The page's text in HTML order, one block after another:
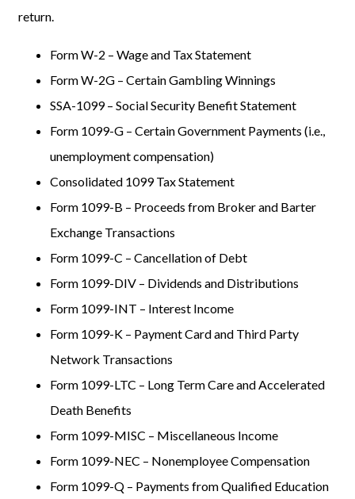
return.
Form W-2 – Wage and Tax Statement
Form W-2G – Certain Gambling Winnings
SSA-1099 – Social Security Benefit Statement
Form 1099-G – Certain Government Payments (i.e.,
unemployment compensation)
Consolidated 1099 Tax Statement
Form 1099-B – Proceeds from Broker and Barter
Exchange Transactions
Form 1099-C – Cancellation of Debt
Form 1099-DIV – Dividends and Distributions
Form 1099-INT – Interest Income
Form 1099-K – Payment Card and Third Party
Network Transactions
Form 1099-LTC – Long Term Care and Accelerated
Death Benefits
Form 1099-MISC – Miscellaneous Income
Form 1099-NEC – Nonemployee Compensation
Form 1099-Q – Payments from Qualified Education